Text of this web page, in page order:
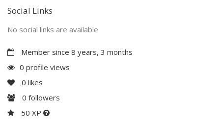
Social Links
No social links are available
Member since 8 years, 3 months
0 profile views
0 likes
0 followers
50 XP